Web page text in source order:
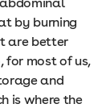
by burning
are better
for most of us,
and
is where the